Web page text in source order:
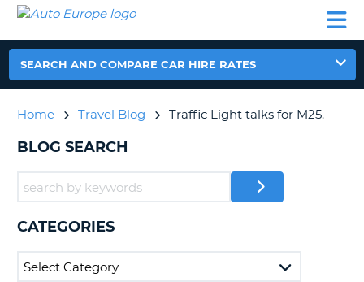
CAR
HIRE
CAR
EUROPE
CAMPERVAN
HIRE
AUTO
EUROPE
CAR
EUROPE
CAMPERVAN
HELP
MY
ACCOUNT
MANAGE
SEARCH AND COMPARE CAR HIRE RATES
Home Travel Blog Traffic Light talks for M25.
BLOG SEARCH
CATEGORIES